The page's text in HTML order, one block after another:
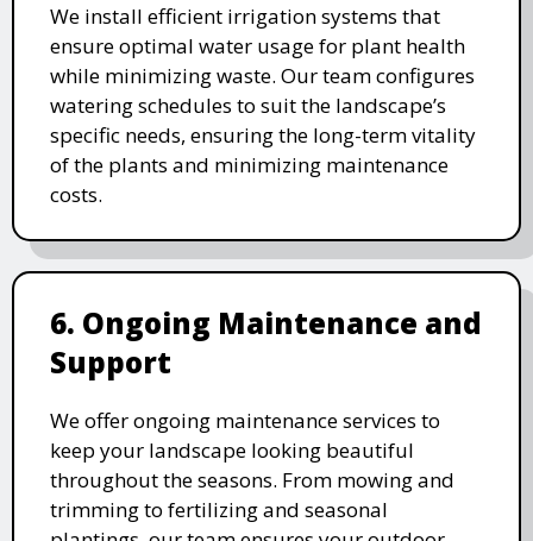
We install efficient irrigation systems that
ensure optimal water usage for plant health
while minimizing waste. Our team configures
watering schedules to suit the landscape’s
specific needs, ensuring the long-term vitality
of the plants and minimizing maintenance
costs.
6. Ongoing Maintenance and
Support
We offer ongoing maintenance services to
keep your landscape looking beautiful
throughout the seasons. From mowing and
trimming to fertilizing and seasonal